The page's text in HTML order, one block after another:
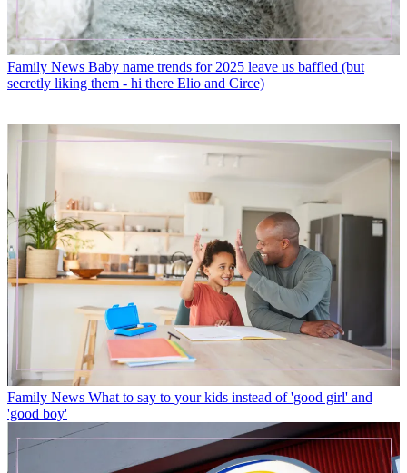
Family News Baby name trends for 2025 leave us baffled (but
secretly liking them - hi there Elio and Circe)
Family News What to say to your kids instead of 'good girl' and
'good boy'